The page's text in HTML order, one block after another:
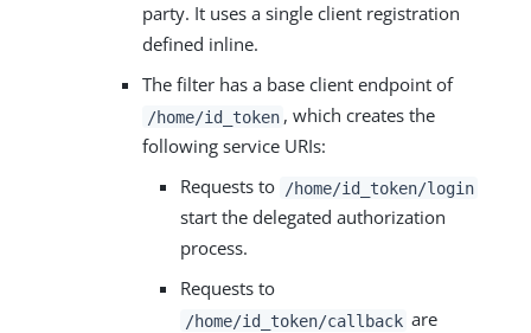
party. It uses a single client registration
defined inline.
The filter has a base client endpoint of
/home/id_token , which creates the
following service URIs:
Requests to
/home/id_token/login
start the delegated authorization
process.
Requests to
/home/id_token/callback are